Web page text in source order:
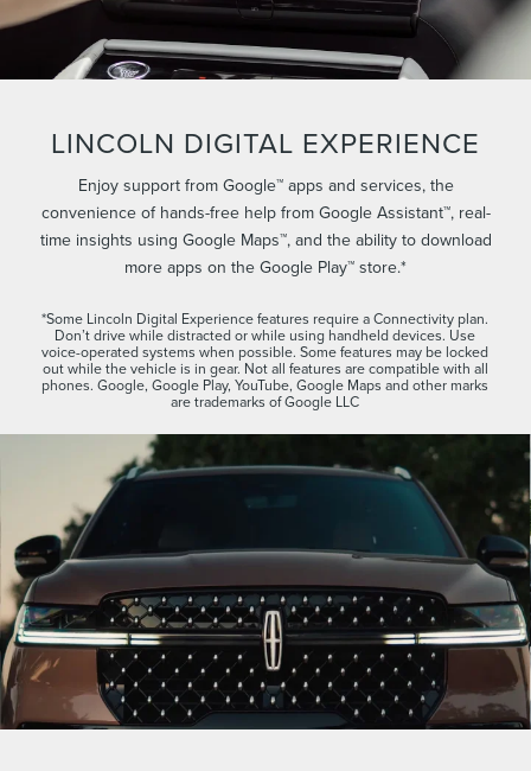
LINCOLN DIGITAL EXPERIENCE
Enjoy support from Google™ apps and services, the
convenience of hands-free help from Google Assistant™, real-
time insights using Google Maps™, and the ability to download
more apps on the Google Play™ store.*
*Some Lincoln Digital Experience features require a Connectivity plan.
Don’t drive while distracted or while using handheld devices. Use
voice-operated systems when possible. Some features may be locked
out while the vehicle is in gear. Not all features are compatible with all
phones. Google, Google Play, YouTube, Google Maps and other marks
are trademarks of Google LLC